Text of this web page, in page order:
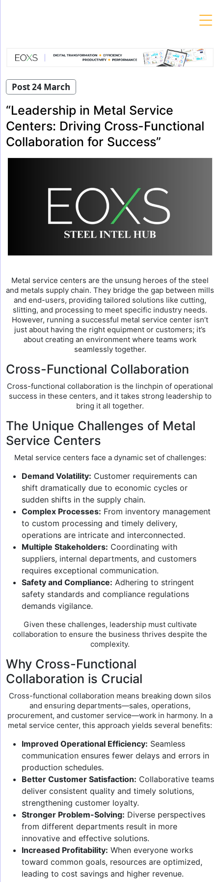
Post 24 March
“Leadership in Metal Service
Centers: Driving Cross-Functional
Collaboration for Success”
Metal service centers are the unsung heroes of the steel
and metals supply chain. They bridge the gap between mills
and end-users, providing tailored solutions like cutting,
slitting, and processing to meet specific industry needs.
However, running a successful metal service center isn’t
just about having the right equipment or customers; it’s
about creating an environment where teams work
seamlessly together.
Cross-Functional Collaboration
Cross-functional collaboration is the linchpin of operational
success in these centers, and it takes strong leadership to
bring it all together.
The Unique Challenges of Metal
Service Centers
Metal service centers face a dynamic set of challenges:
Demand Volatility: Customer requirements can
shift dramatically due to economic cycles or
sudden shifts in the supply chain.
Complex Processes: From inventory management
to custom processing and timely delivery,
operations are intricate and interconnected.
Multiple Stakeholders: Coordinating with
suppliers, internal departments, and customers
requires exceptional communication.
Safety and Compliance: Adhering to stringent
safety standards and compliance regulations
demands vigilance.
Given these challenges, leadership must cultivate
collaboration to ensure the business thrives despite the
complexity.
Why Cross-Functional
Collaboration is Crucial
Cross-functional collaboration means breaking down silos
and ensuring departments—sales, operations,
procurement, and customer service—work in harmony. In a
metal service center, this approach yields several benefits:
Improved Operational Efficiency: Seamless
communication ensures fewer delays and errors in
production schedules.
Better Customer Satisfaction: Collaborative teams
deliver consistent quality and timely solutions,
strengthening customer loyalty.
Stronger Problem-Solving: Diverse perspectives
from different departments result in more
innovative and effective solutions.
Increased Profitability: When everyone works
toward common goals, resources are optimized,
leading to cost savings and higher revenue.